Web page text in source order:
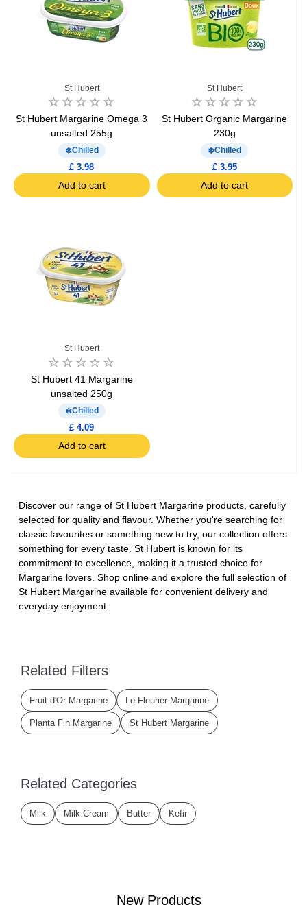
New Products
St Hubert
St Hubert Margarine Omega 3
unsalted 255g
Chilled
£ 3.98
Add to cart
St Hubert
St Hubert Organic Margarine
230g
Chilled
£ 3.95
Add to cart
St Hubert
St Hubert 41 Margarine
unsalted 250g
Chilled
£ 4.09
Add to cart
Discover our range of St Hubert Margarine products, carefully
selected for quality and flavour. Whether you're searching for
classic favourites or something new to try, our collection offers
something for every taste. St Hubert is known for its
commitment to excellence, making it a trusted choice for
Margarine lovers. Shop online and explore the full selection of
St Hubert Margarine available for convenient delivery and
everyday enjoyment.
Related Filters
Fruit d'Or Margarine Le Fleurier Margarine
Planta Fin Margarine St Hubert Margarine
Related Categories
Milk Milk Cream Butter Kefir